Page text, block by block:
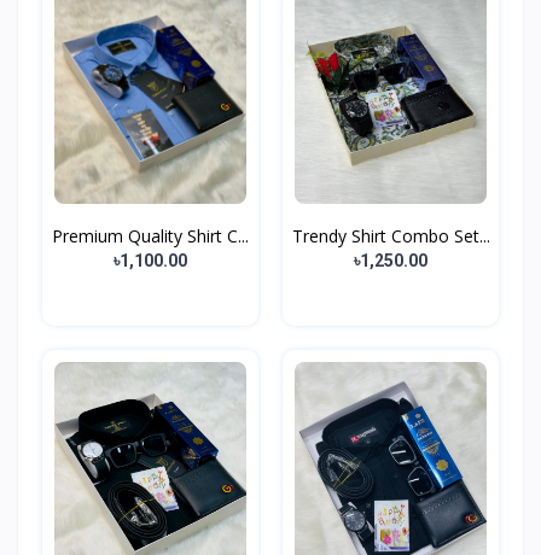
Premium Quality Shirt C...
৳1,100.00
Trendy Shirt Combo Set...
৳1,250.00